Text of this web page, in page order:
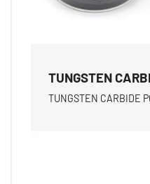
TUNGSTEN
TUNGSTEN CARBIDE